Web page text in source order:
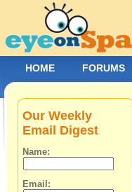
Our Weekly
Email Digest
Name:
Email:
HOME FORUMS